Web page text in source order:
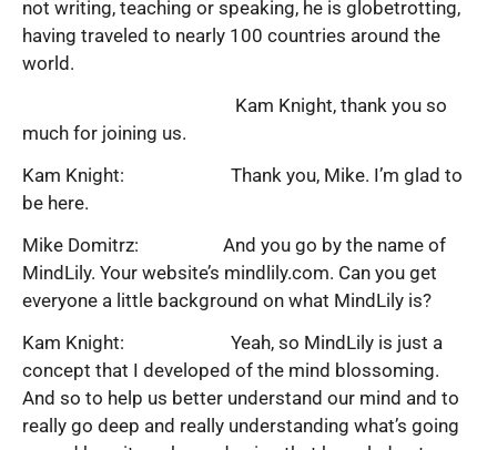
not writing, teaching or speaking, he is globetrotting,
having traveled to nearly 100 countries around the
world.
Kam Knight, thank you so
much for joining us.
Kam Knight: Thank you, Mike. I’m glad to
be here.
Mike Domitrz: And you go by the name of
MindLily. Your website’s mindlily.com. Can you get
everyone a little background on what MindLily is?
Kam Knight: Yeah, so MindLily is just a
concept that I developed of the mind blossoming.
And so to help us better understand our mind and to
really go deep and really understanding what’s going